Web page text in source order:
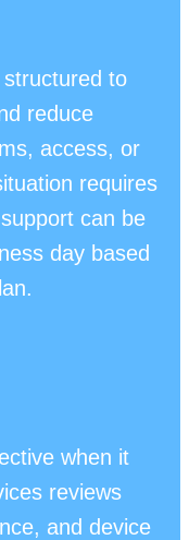
to
reduce
access, or
requires
can be
day based
when it
reviews
and device